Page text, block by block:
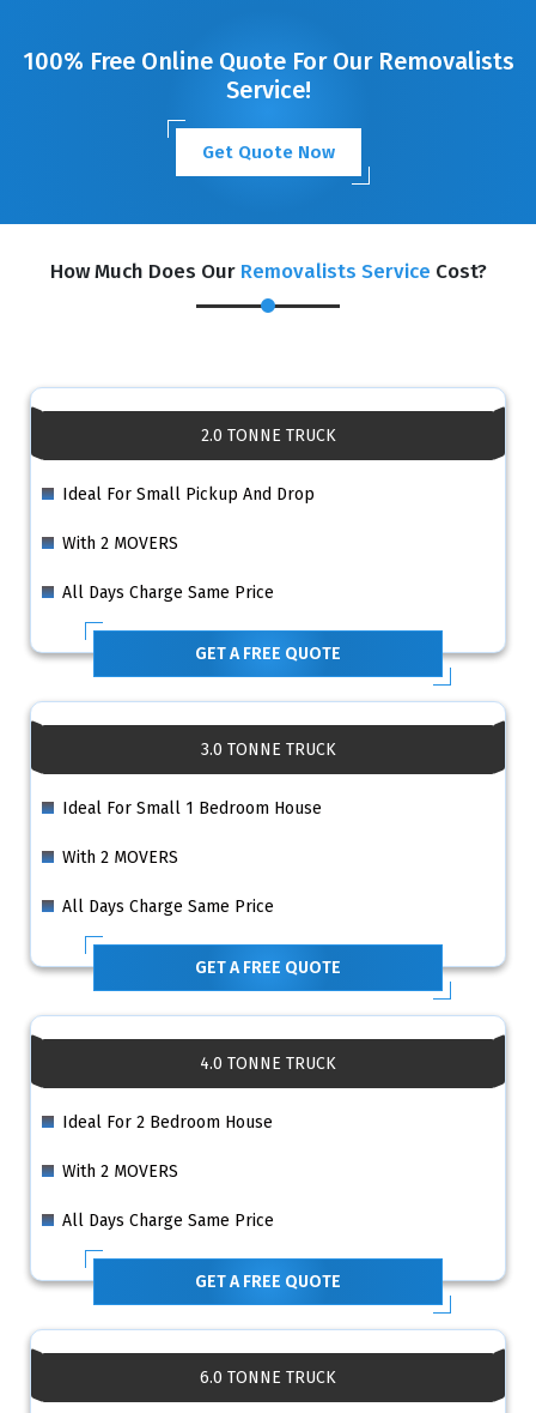
100% Free Online Quote For Our Removalists
Service!
Get Quote Now
How Much Does Our Removalists Service Cost?
2.0 TONNE TRUCK
Ideal For Small Pickup And Drop
With 2 MOVERS
All Days Charge Same Price
GET A FREE QUOTE
3.0 TONNE TRUCK
Ideal For Small 1 Bedroom House
With 2 MOVERS
All Days Charge Same Price
GET A FREE QUOTE
4.0 TONNE TRUCK
Ideal For 2 Bedroom House
With 2 MOVERS
All Days Charge Same Price
GET A FREE QUOTE
6.0 TONNE TRUCK